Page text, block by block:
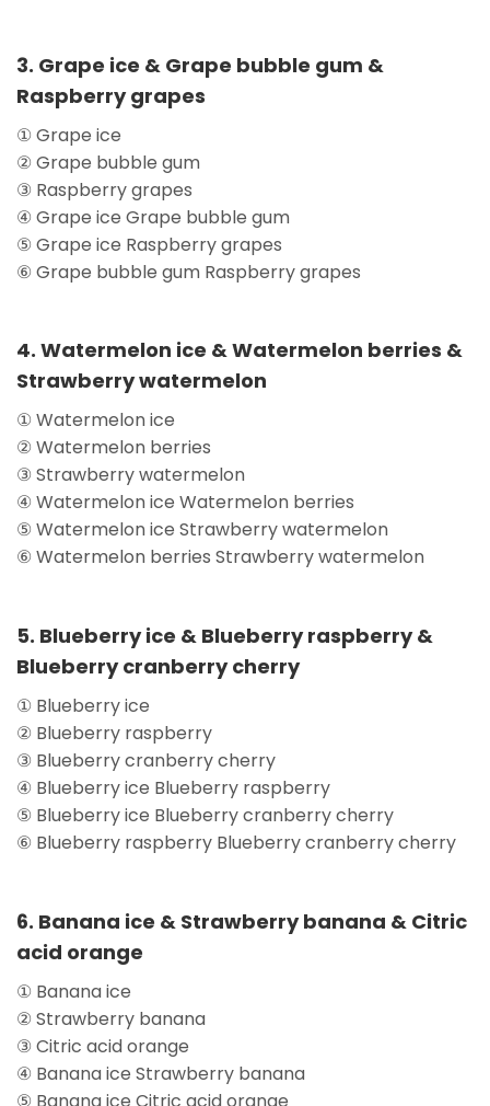
3. Grape ice & Grape bubble gum &
Raspberry grapes
① Grape ice
② Grape bubble gum
③ Raspberry grapes
④ Grape ice Grape bubble gum
⑤ Grape ice Raspberry grapes
⑥ Grape bubble gum Raspberry grapes
4. Watermelon ice & Watermelon berries &
Strawberry watermelon
① Watermelon ice
② Watermelon berries
③ Strawberry watermelon
④ Watermelon ice Watermelon berries
⑤ Watermelon ice Strawberry watermelon
⑥ Watermelon berries Strawberry watermelon
5. Blueberry ice & Blueberry raspberry &
Blueberry cranberry cherry
① Blueberry ice
② Blueberry raspberry
③ Blueberry cranberry cherry
④ Blueberry ice Blueberry raspberry
⑤ Blueberry ice Blueberry cranberry cherry
⑥ Blueberry raspberry Blueberry cranberry cherry
6. Banana ice & Strawberry banana & Citric
acid orange
① Banana ice
② Strawberry banana
③ Citric acid orange
④ Banana ice Strawberry banana